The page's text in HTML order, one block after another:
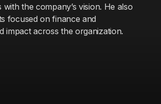
the company’s vision. He also
focused on finance and
impact across the organization.